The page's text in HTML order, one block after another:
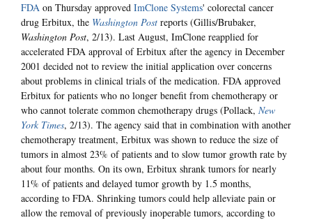
FDA on Thursday approved ImClone Systems' colorectal cancer
drug Erbitux, the Washington Post reports (Gillis/Brubaker,
Washington Post, 2/13). Last August, ImClone reapplied for
accelerated FDA approval of Erbitux after the agency in December
2001 decided not to review the initial application over concerns
about problems in clinical trials of the medication. FDA approved
Erbitux for patients who no longer benefit from chemotherapy or
who cannot tolerate common chemotherapy drugs (Pollack, New
York Times, 2/13). The agency said that in combination with another
chemotherapy treatment, Erbitux was shown to reduce the size of
tumors in almost 23% of patients and to slow tumor growth rate by
about four months. On its own, Erbitux shrank tumors for nearly
11% of patients and delayed tumor growth by 1.5 months,
according to FDA. Shrinking tumors could help alleviate pain or
allow the removal of previously inoperable tumors, according to